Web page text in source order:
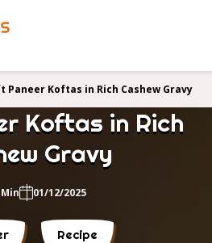
Paneer Koftas in Rich Cashew Gravy
Koftas in Rich
Gravy
01/12/2025
Recipe